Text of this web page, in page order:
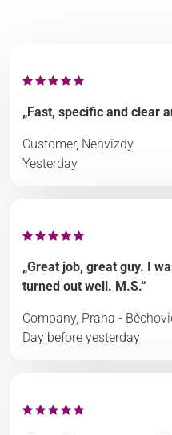
„Fast, specific and clear
Customer, Nehvizdy
Yesterday
„Great job, great guy. I
turned out well. M.S.“
Company, Praha -
Day before yesterday